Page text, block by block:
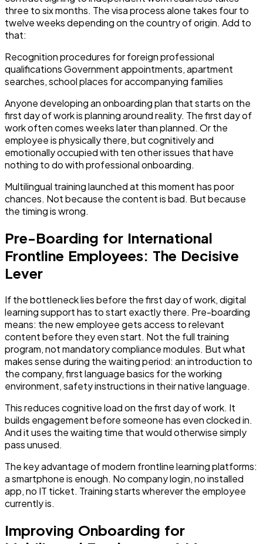
three to six months. The visa process alone takes four to
twelve weeks depending on the country of origin. Add to
that:
Recognition procedures for foreign professional
qualifications Government appointments, apartment
searches, school places for accompanying families
Anyone developing an onboarding plan that starts on the
first day of work is planning around reality. The first day of
work often comes weeks later than planned. Or the
employee is physically there, but cognitively and
emotionally occupied with ten other issues that have
nothing to do with professional onboarding.
Multilingual training launched at this moment has poor
chances. Not because the content is bad. But because
the timing is wrong.
Pre-Boarding for International
Frontline Employees: The Decisive
Lever
If the bottleneck lies before the first day of work, digital
learning support has to start exactly there. Pre-boarding
means: the new employee gets access to relevant
content before they even start. Not the full training
program, not mandatory compliance modules. But what
makes sense during the waiting period: an introduction to
the company, first language basics for the working
environment, safety instructions in their native language.
This reduces cognitive load on the first day of work. It
builds engagement before someone has even clocked in.
And it uses the waiting time that would otherwise simply
pass unused.
The key advantage of modern frontline learning platforms:
a smartphone is enough. No company login, no installed
app, no IT ticket. Training starts wherever the employee
currently is.
Improving Onboarding for